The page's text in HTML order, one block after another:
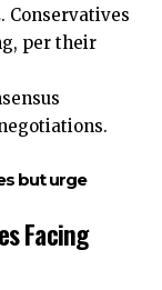
Conservatives
per their
but urge
Facing